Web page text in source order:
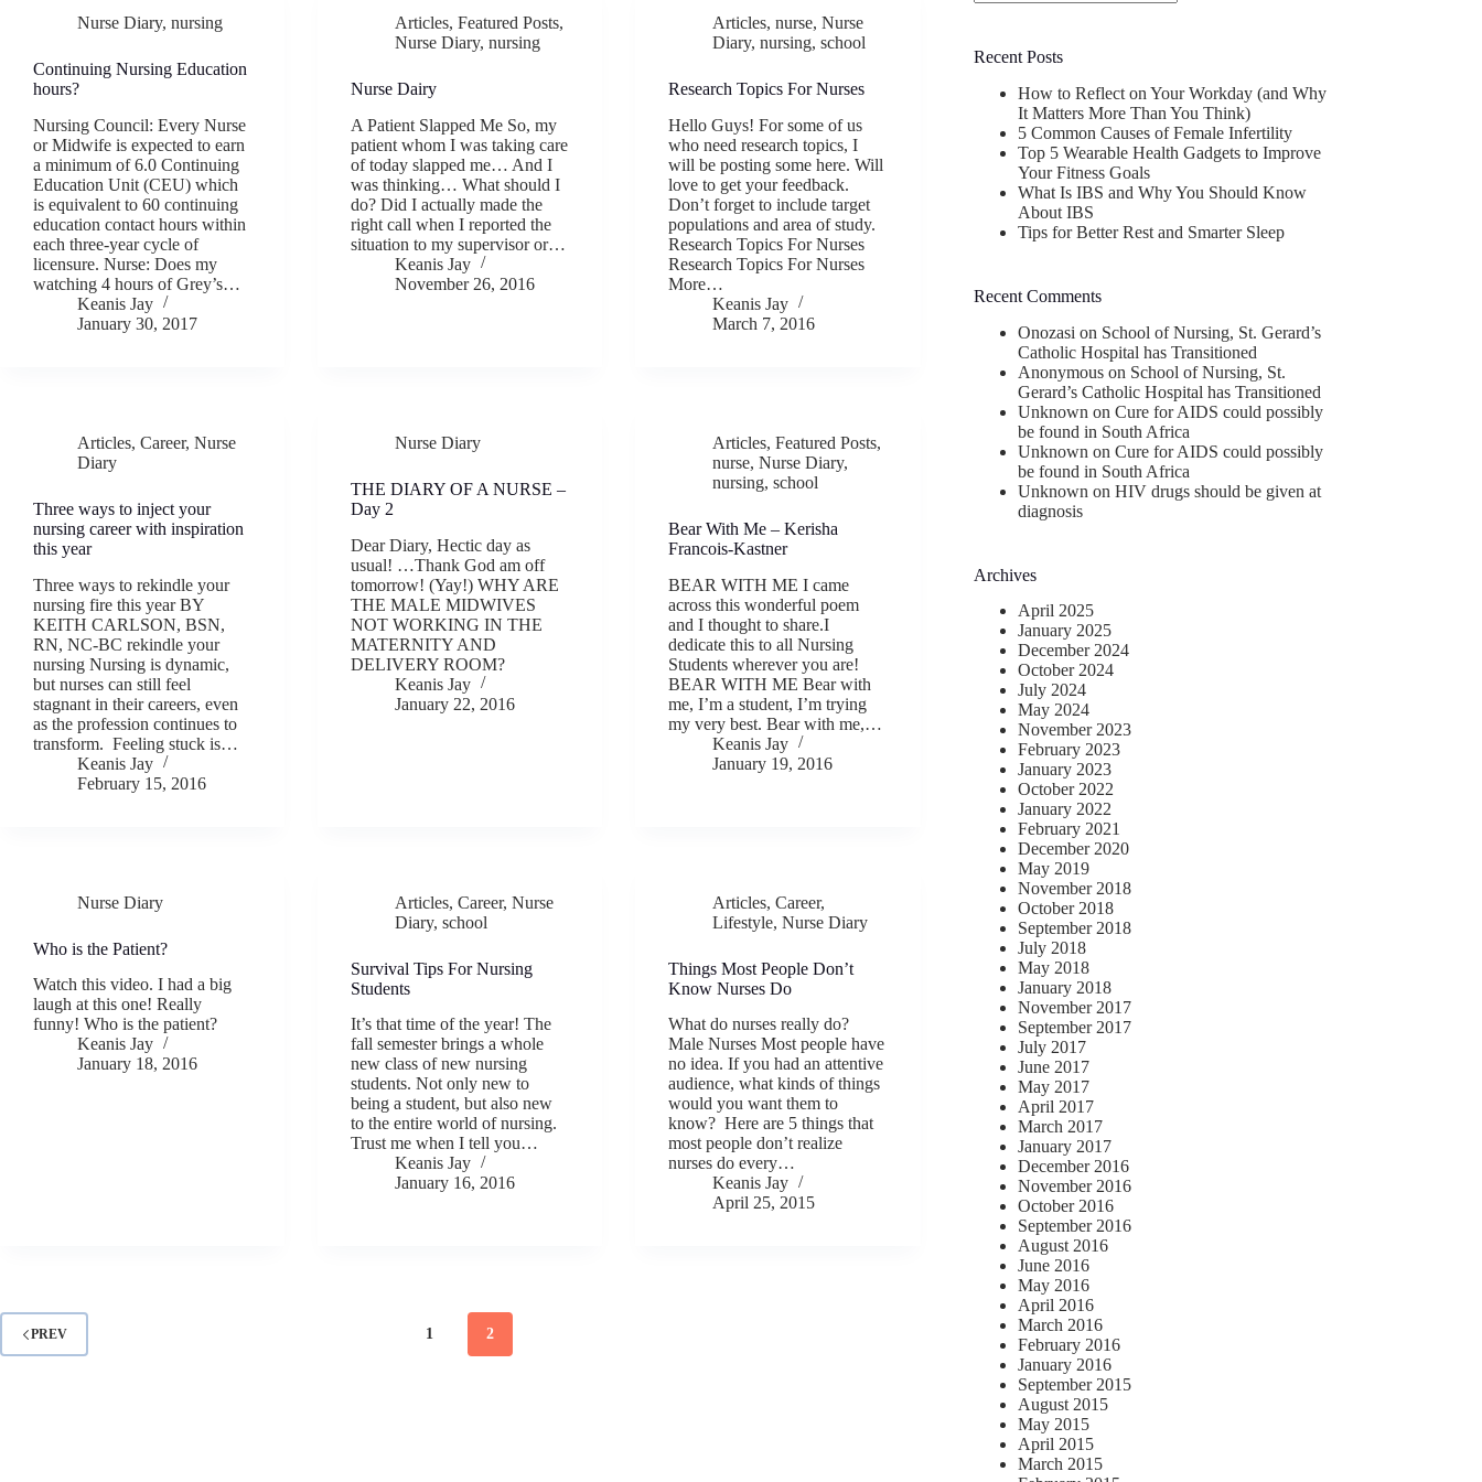
Nurse Diary, nursing
Continuing Nursing Education
hours?
Nursing Council: Every Nurse
or Midwife is expected to earn
a minimum of 6.0 Continuing
Education Unit (CEU) which
is equivalent to 60 continuing
education contact hours within
each three-year cycle of
licensure. Nurse: Does my
watching 4 hours of Grey’s…
Keanis Jay
January 30, 2017
Articles,Featured Posts,
Nurse Diary,nursing
Nurse Dairy
A Patient Slapped Me So, my
patient whom I was taking care
of today slapped me… And I
was thinking… What should I
do? Did I actually made the
right call when I reported the
situation to my supervisor or…
Keanis Jay
November 26, 2016
Articles,nurse,Nurse
Diary,nursing,school
Research Topics For Nurses
Hello Guys! For some of us
who need research topics, I
will be posting some here. Will
love to get your feedback.
Don’t forget to include target
populations and area of study.
Research Topics For Nurses
Research Topics For Nurses
More…
Keanis Jay
March 7, 2016
Articles, Career, Nurse
Diary
Three ways to inject your
nursing career with inspiration
this year
Three ways to rekindle your
nursing fire this year BY
KEITH CARLSON, BSN,
RN, NC-BC rekindle your
nursing Nursing is dynamic,
but nurses can still feel
stagnant in their careers, even
as the profession continues to
transform. Feeling stuck is…
Keanis Jay
February 15, 2016
Nurse Diary
THE DIARY OF A NURSE –
Day 2
Dear Diary, Hectic day as
usual! …Thank God am off
tomorrow! (Yay!) WHY ARE
THE MALE MIDWIVES
NOT WORKING IN THE
MATERNITY AND
DELIVERY ROOM?
Keanis Jay
January 22, 2016
Articles,Featured Posts,
nurse,Nurse Diary,
nursing,school
Bear With Me – Kerisha
Francois-Kastner
BEAR WITH ME I came
across this wonderful poem
and I thought to share.I
dedicate this to all Nursing
Students wherever you are!
BEAR WITH ME Bear with
me, I’m a student, I’m trying
my very best. Bear with me,…
Keanis Jay
January 19, 2016
Nurse Diary
Who is the Patient?
Watch this video. I had a big
laugh at this one! Really
funny! Who is the patient?
Keanis Jay
January 18, 2016
Articles,Career,Nurse
Diary,school
Survival Tips For Nursing
Students
It’s that time of the year! The
fall semester brings a whole
new class of new nursing
students. Not only new to
being a student, but also new
to the entire world of nursing.
Trust me when I tell you…
Keanis Jay
January 16, 2016
Articles,Career,
Lifestyle,Nurse Diary
Things Most People Don’t
Know Nurses Do
What do nurses really do?
Male Nurses Most people have
no idea. If you had an attentive
audience, what kinds of things
would you want them to
know? Here are 5 things that
most people don’t realize
nurses do every…
Keanis Jay
April 25, 2015
PREV 1 2
Recent Posts
How to Reflect on Your Workday (and Why
It Matters More Than You Think)
5 Common Causes of Female Infertility
Top 5 Wearable Health Gadgets to Improve
Your Fitness Goals
What Is IBS and Why You Should Know
About IBS
Tips for Better Rest and Smarter Sleep
Recent Comments
Onozasi on School of Nursing, St. Gerard’s
Catholic Hospital has Transitioned
Anonymous on School of Nursing, St.
Gerard’s Catholic Hospital has Transitioned
Unknown onCure for AIDS could possibly
be found in South Africa
Unknown onCure for AIDS could possibly
be found in South Africa
Unknown onHIV drugs should be given at
diagnosis
Archives
April 2025
January 2025
December 2024
October 2024
July 2024
May 2024
November 2023
February 2023
January 2023
October 2022
January 2022
February 2021
December 2020
May 2019
November 2018
October 2018
September 2018
July 2018
May 2018
January 2018
November 2017
September 2017
July 2017
June 2017
May 2017
April 2017
March 2017
January 2017
December 2016
November 2016
October 2016
September 2016
August 2016
June 2016
May 2016
April 2016
March 2016
February 2016
January 2016
September 2015
August 2015
May 2015
April 2015
March 2015